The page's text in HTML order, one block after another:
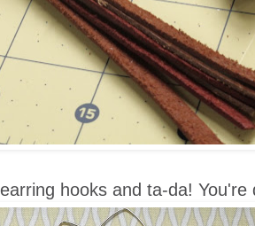
hooks and ta-da!